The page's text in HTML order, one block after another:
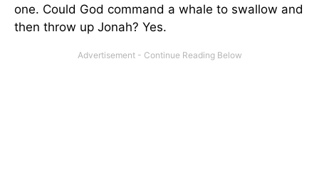
one. Could God command a whale to swallow and
then throw up Jonah? Yes.